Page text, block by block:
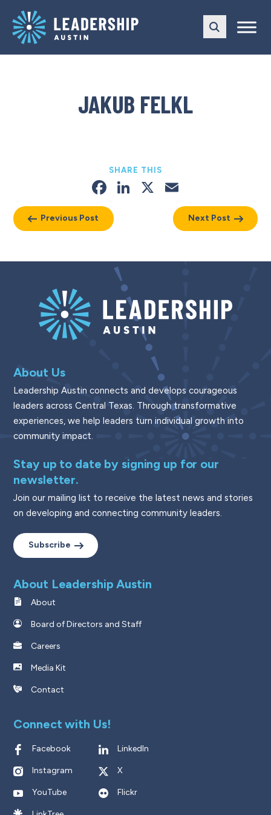
main
navigation
content
JAKUB FELKL
Previous Post
SHARE THIS
Facebook
LinkedIn
X
Next Post
About Us
Leadership Austin connects and develops courageous
leaders across Central Texas. Through transformative
experiences, we help leaders turn individual growth into
community impact.
Stay up to date by signing up for our
newsletter.
Join our mailing list to receive the latest news and stories
on developing and connecting community leaders.
Subscribe
About Leadership Austin
About
Board of Directors and Staff
Careers
Media Kit
Contact
Connect with Us!
Facebook LinkedIn
Instagram X
YouTube Flickr